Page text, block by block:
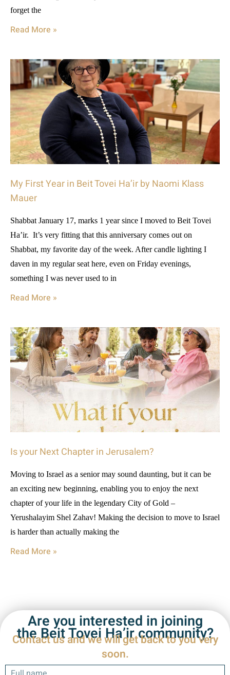
forget the
Read More »
My First Year in Beit Tovei Ha’ir by Naomi Klass
Mauer
Shabbat January 17, marks 1 year since I moved to Beit Tovei
Ha’ir. It’s very fitting that this anniversary comes out on
Shabbat, my favorite day of the week. After candle lighting I
daven in my regular seat here, even on Friday evenings,
something I was never used to in
Read More »
Is your Next Chapter in Jerusalem?
Moving to Israel as a senior may sound daunting, but it can be
an exciting new beginning, enabling you to enjoy the next
chapter of your life in the legendary City of Gold –
Yerushalayim Shel Zahav! Making the decision to move to Israel
is harder than actually making the
Read More »
Are you interested in joining
the Beit Tovei Ha’ir community?
Contact us and we will get back to you very
soon.